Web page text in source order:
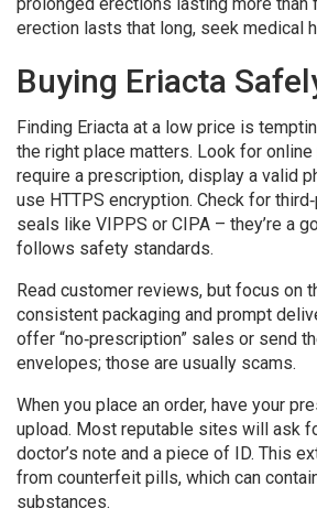
erection lasts that long, seek medical
Buying Eriacta
Finding Eriacta at a low price is
the right place matters. Look for
require a prescription, display a valid
use HTTPS encryption. Check for
seals like VIPPS or CIPA – they’re a
follows safety standards.
Read customer reviews, but focus on
consistent packaging and prompt
offer “no‑prescription” sales or send
envelopes; those are usually scams.
When you place an order, have your
upload. Most reputable sites will ask
doctor’s note and a piece of ID. This
from counterfeit pills, which can
substances.